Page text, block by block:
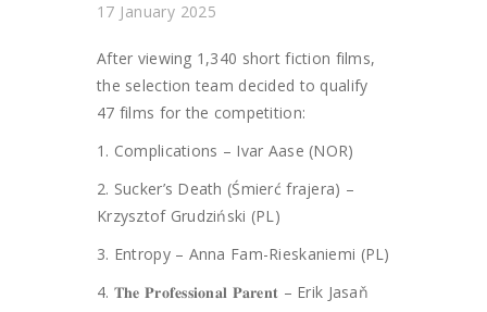
17 January 2025
After viewing 1,340 short fiction films,
the selection team decided to qualify
47 films for the competition:
1. Complications – Ivar Aase (NOR)
2. Sucker’s Death (Śmierć frajera) –
Krzysztof Grudziński (PL)
3. Entropy – Anna Fam-Rieskaniemi (PL)
4. 𝐓𝐡𝐞 𝐏𝐫𝐨𝐟𝐞𝐬𝐬𝐢𝐨𝐧𝐚𝐥 𝐏𝐚𝐫𝐞𝐧𝐭 – Erik Jasaň